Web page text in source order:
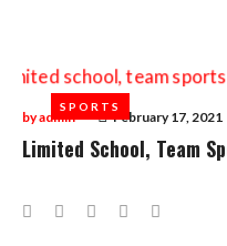
SPORTS
February 17, 2021
byadmin
SPORTS
Limited School, Team
Facebook
TwitterGoogle+LinkedIn